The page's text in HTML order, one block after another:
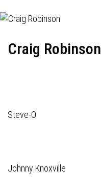
Craig Robinson
Steve-O
Johnny Knoxville